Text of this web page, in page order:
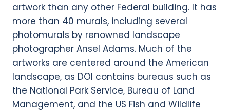
artwork than any other Federal building. It has
more than 40 murals, including several
photomurals by renowned landscape
photographer Ansel Adams. Much of the
artworks are centered around the American
landscape, as DOI contains bureaus such as
the National Park Service, Bureau of Land
Management, and the US Fish and Wildlife